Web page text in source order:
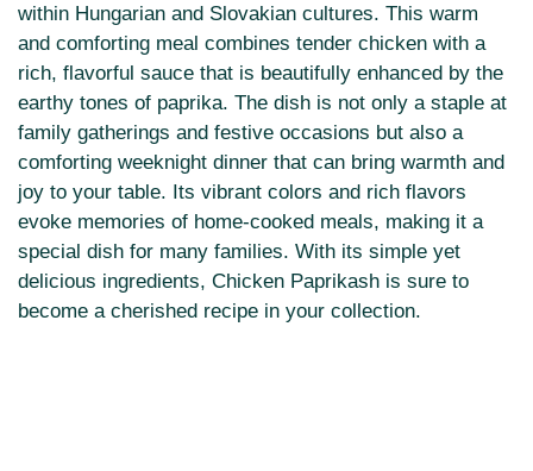
within Hungarian and Slovakian cultures. This warm
and comforting meal combines tender chicken with a
rich, flavorful sauce that is beautifully enhanced by the
earthy tones of paprika. The dish is not only a staple at
family gatherings and festive occasions but also a
comforting weeknight dinner that can bring warmth and
joy to your table. Its vibrant colors and rich flavors
evoke memories of home-cooked meals, making it a
special dish for many families. With its simple yet
delicious ingredients, Chicken Paprikash is sure to
become a cherished recipe in your collection.